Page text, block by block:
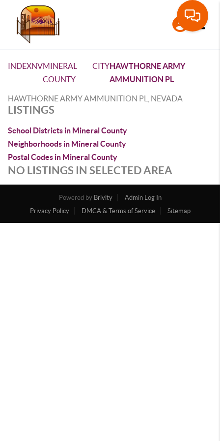
INDEXNVMINERAL
COUNTY
CITYHAWTHORNE ARMY
AMMUNITION PL
HAWTHORNE ARMY AMMUNITION PL, NEVADA
LISTINGS
School Districts in Mineral County
Neighborhoods in Mineral County
Postal Codes in Mineral County
NO LISTINGS IN SELECTED AREA
Powered by Brivity
Admin Log In
Privacy Policy
DMCA & Terms of Service Sitemap